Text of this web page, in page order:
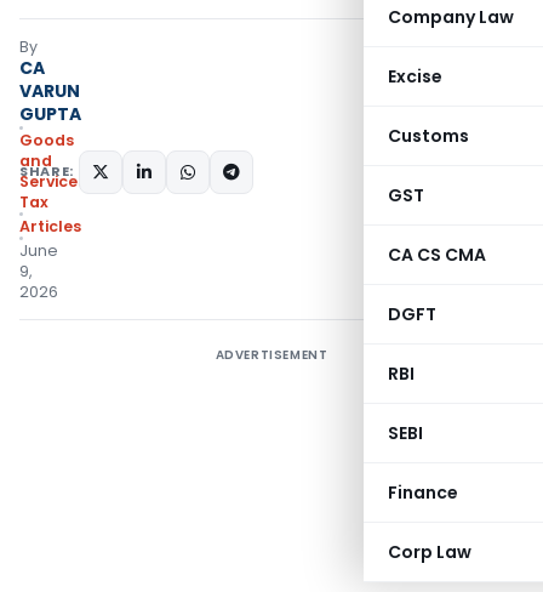
Company Law
Excise
Customs
GST
CA CS CMA
DGFT
RBI
SEBI
Finance
Corp Law
By
CA
VARUN
GUPTA
Goods
and
Services
Tax
Articles
June
9,
2026
SHARE:
ADVERTISEMENT